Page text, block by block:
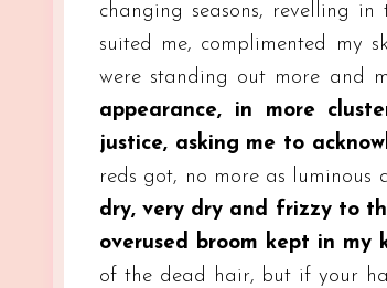
changing seasons, revelling
suited me, complimented my
were standing out more and
appearance, in more
justice, asking me to
reds got, no more as luminous
dry, very dry and frizzy to
overused broom kept in my
of the dead hair, but if your